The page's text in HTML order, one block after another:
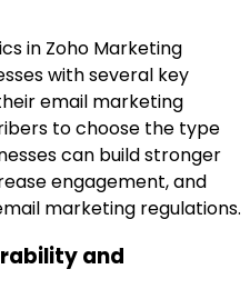
in Zoho Marketing
with several key
email marketing
to choose the type
can build stronger
engagement, and
marketing regulations.
and